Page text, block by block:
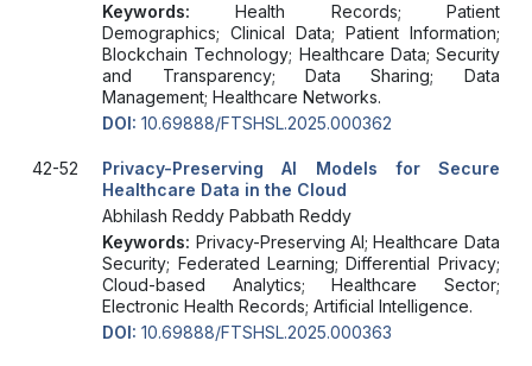
Keywords: Health Records; Patient
Demographics; Clinical Data; Patient Information;
Blockchain Technology; Healthcare Data; Security
and Transparency; Data Sharing; Data
Management; Healthcare Networks.
DOI: 10.69888/FTSHSL.2025.000362
42-52
Privacy-Preserving AI Models for Secure
Healthcare Data in the Cloud
Abhilash Reddy Pabbath Reddy
Keywords: Privacy-Preserving AI; Healthcare Data
Security; Federated Learning; Differential Privacy;
Cloud-based Analytics; Healthcare Sector;
Electronic Health Records; Artificial Intelligence.
DOI: 10.69888/FTSHSL.2025.000363